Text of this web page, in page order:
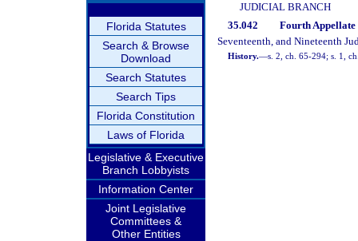
Florida Statutes
Search & Browse
Download
Search Statutes
Search Tips
Florida Constitution
Laws of Florida
Legislative & Executive
Branch Lobbyists
Information Center
Joint Legislative
Committees &
Other Entities
JUDICIAL BRANCH
35.042
Fourth
Seventeenth, and Nineteenth
History.—s. 2, ch. 65-294; s. 1,